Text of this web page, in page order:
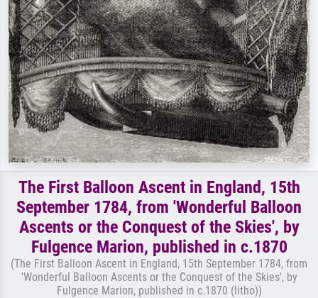
The First Balloon Ascent in England, 15th
September 1784, from 'Wonderful Balloon
Ascents or the Conquest of the Skies', by
Fulgence Marion, published in c.1870
(The First Balloon Ascent in England, 15th September 1784, from
'Wonderful Balloon Ascents or the Conquest of the Skies', by
Fulgence Marion, published in c.1870 (litho))